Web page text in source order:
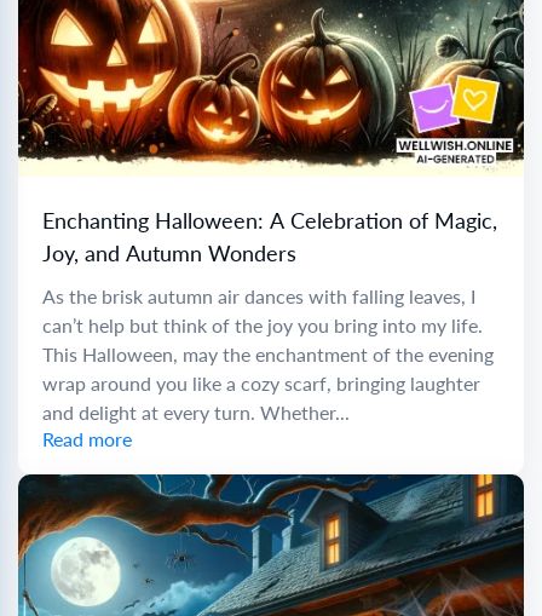
Enchanting Halloween: A Celebration of Magic,
Joy, and Autumn Wonders
As the brisk autumn air dances with falling leaves, I
can’t help but think of the joy you bring into my life.
This Halloween, may the enchantment of the evening
wrap around you like a cozy scarf, bringing laughter
and delight at every turn. Whether...
Read more